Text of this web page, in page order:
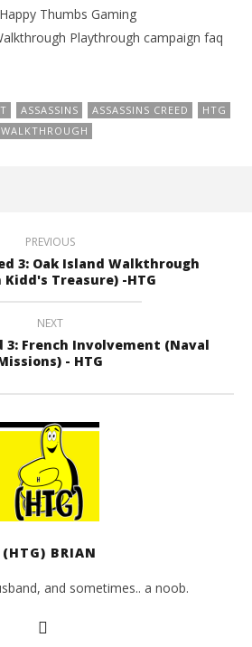
Thumbs Gaming
Playthrough campaign faq
ASSASSINS ASSASSINS CREED
HTG
WALKTHROUGH
PREVIOUS
3: Oak Island Walkthrough
Kidd's Treasure) -HTG
NEXT
3: French Involvement (Naval
- HTG
(HTG) BRIAN
and sometimes.. a noob.